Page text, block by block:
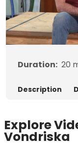
Duration: 20
Description
Explore
Vondriska